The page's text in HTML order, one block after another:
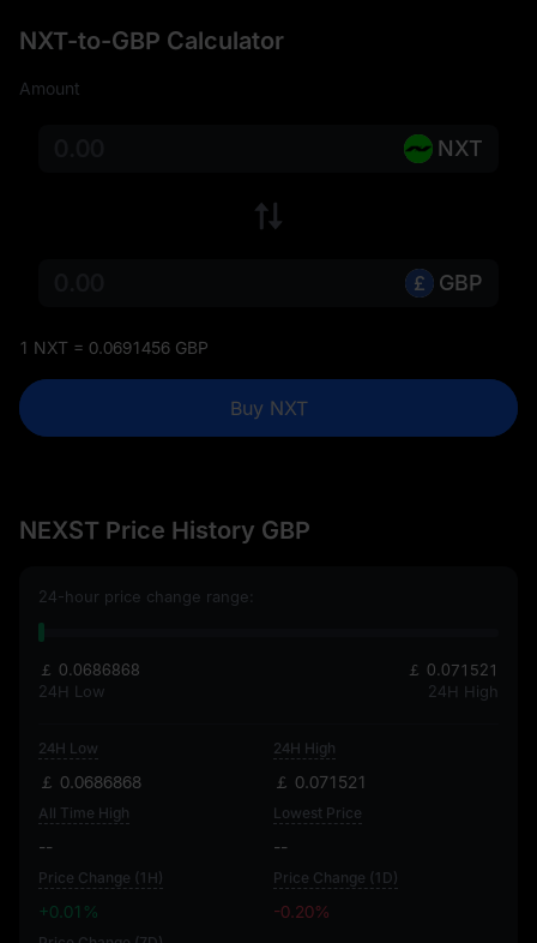
NXT-to-GBP Calculator
Amount
NXT
GBP
1 NXT = 0.0691456 GBP
Buy NXT
NEXST Price History GBP
24-hour price change range:
￡ 0.0686868
24H Low
￡ 0.071521
24H High
24H Low
￡ 0.0686868
24H High
￡ 0.071521
All Time High
--
Lowest Price
--
Price Change (1H)
+0.01%
Price Change (1D)
-0.20%